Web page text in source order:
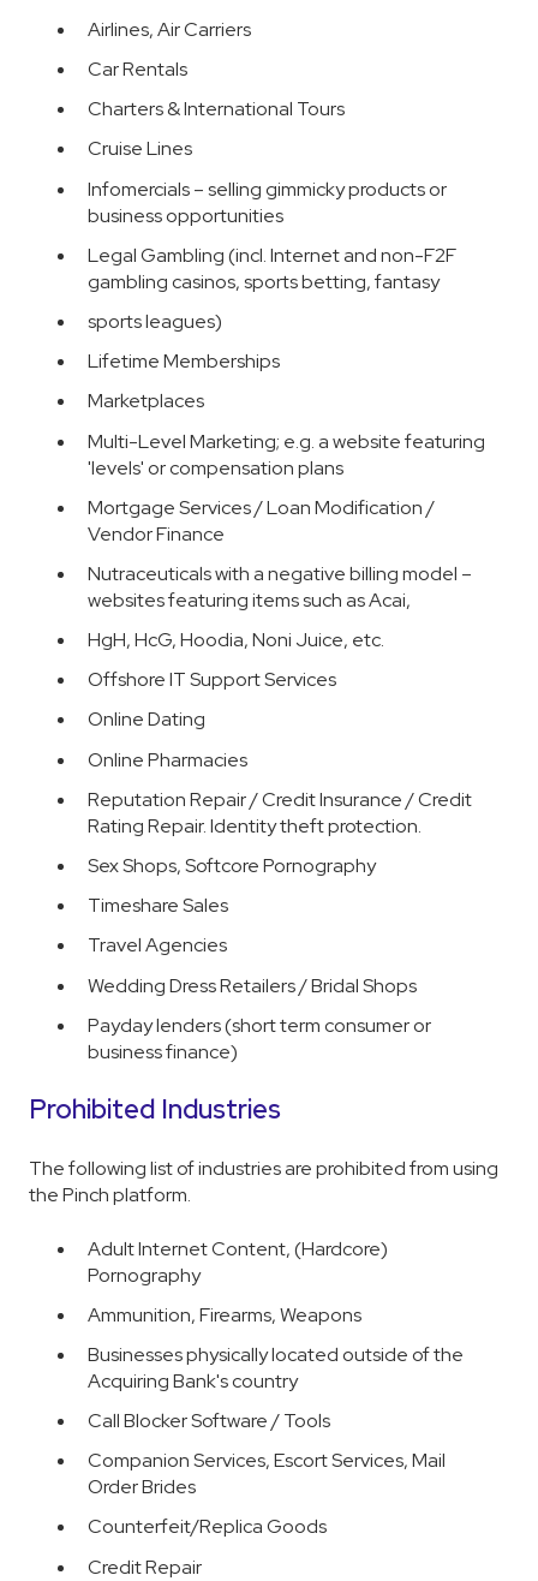
Airlines, Air Carriers
Car Rentals
Charters & International Tours
Cruise Lines
Infomercials – selling gimmicky products or
business opportunities
Legal Gambling (incl. Internet and non-F2F
gambling casinos, sports betting, fantasy
sports leagues)
Lifetime Memberships
Marketplaces
Multi-Level Marketing; e.g. a website featuring
'levels' or compensation plans
Mortgage Services / Loan Modification /
Vendor Finance
Nutraceuticals with a negative billing model –
websites featuring items such as Acai,
HgH, HcG, Hoodia, Noni Juice, etc.
Offshore IT Support Services
Online Dating
Online Pharmacies
Reputation Repair / Credit Insurance / Credit
Rating Repair. Identity theft protection.
Sex Shops, Softcore Pornography
Timeshare Sales
Travel Agencies
Wedding Dress Retailers / Bridal Shops
Payday lenders (short term consumer or
business finance)
Prohibited Industries
The following list of industries are prohibited from using
the Pinch platform.
Adult Internet Content, (Hardcore)
Pornography
Ammunition, Firearms, Weapons
Businesses physically located outside of the
Acquiring Bank's country
Call Blocker Software / Tools
Companion Services, Escort Services, Mail
Order Brides
Counterfeit/Replica Goods
Credit Repair